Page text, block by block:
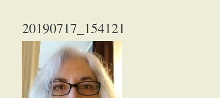
20190717_154121